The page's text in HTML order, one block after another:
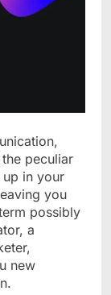
peculiar
up in your
you
possibly
a
new